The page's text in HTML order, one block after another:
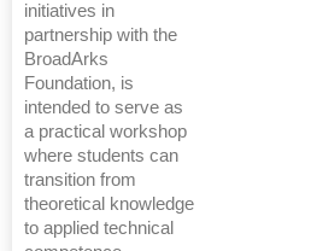
initiatives in
partnership with the
BroadArks
Foundation, is
intended to serve as
a practical workshop
where students can
transition from
theoretical knowledge
to applied technical